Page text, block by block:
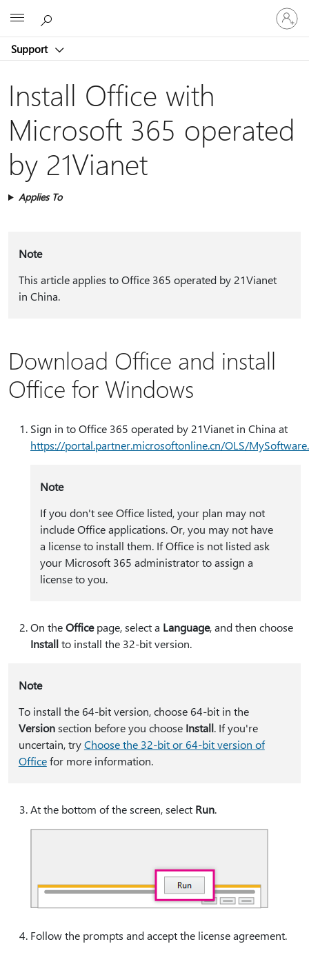
Support
Sign
in
to
account
Install Office with
Microsoft 365 operated
by 21Vianet
Applies To
Note
This article applies to Office 365 operated by 21Vianet
in China.
Download Office and install
Office for Windows
Sign in to Office 365 operated by 21Vianet in China at
https:⁠//portal.partner.microsoftonline.cn/OLS/
Note
If you don't see Office listed, your plan may not
include Office applications. Or, you may not have
a license to install them. If Office is not listed ask
your Microsoft 365 administrator to assign a
license to you.
On theOfficepage, select a Language, and then choose
Installto install the 32-bit version.
Note
To install the 64-bit version, choose 64-bit in the
Versionsection before you choose Install. If you're
uncertain, tryChoose the 32-bit or 64-bit version of
Officefor more information.
At the bottom of the screen, select Run.
Follow the prompts and accept the license agreement.